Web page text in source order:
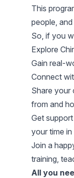
This
people,
So, if you
Explore
Gain real-
Connect
Share your
from and
Get
your time in
Join a
training,
All you